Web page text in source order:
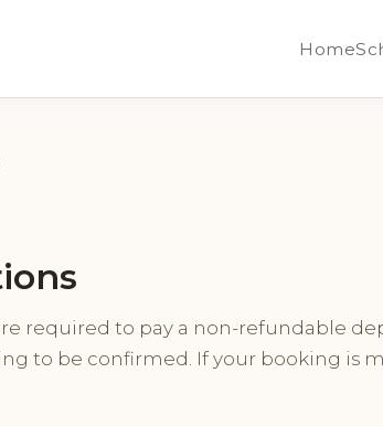
Home
required to pay a non-refundable
to be confirmed. If your booking is